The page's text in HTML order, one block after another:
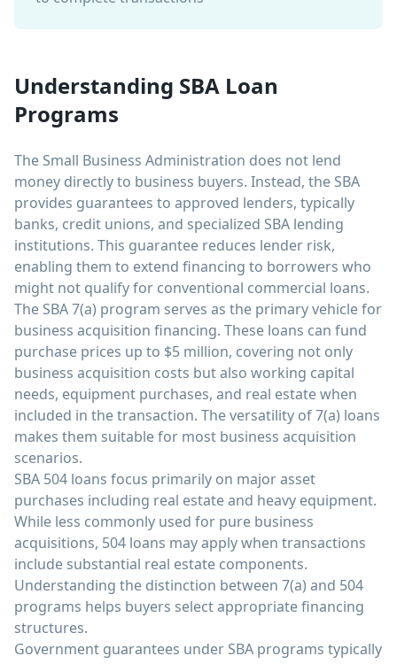
Understanding SBA Loan
Programs
The Small Business Administration does not lend
money directly to business buyers. Instead, the SBA
provides guarantees to approved lenders, typically
banks, credit unions, and specialized SBA lending
institutions. This guarantee reduces lender risk,
enabling them to extend financing to borrowers who
might not qualify for conventional commercial loans.
The SBA 7(a) program serves as the primary vehicle for
business acquisition financing. These loans can fund
purchase prices up to $5 million, covering not only
business acquisition costs but also working capital
needs, equipment purchases, and real estate when
included in the transaction. The versatility of 7(a) loans
makes them suitable for most business acquisition
scenarios.
SBA 504 loans focus primarily on major asset
purchases including real estate and heavy equipment.
While less commonly used for pure business
acquisitions, 504 loans may apply when transactions
include substantial real estate components.
Understanding the distinction between 7(a) and 504
programs helps buyers select appropriate financing
structures.
Government guarantees under SBA programs typically